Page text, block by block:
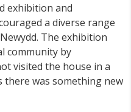
exhibition and
a diverse range
The exhibition
community by
visited the house in a
there was something new